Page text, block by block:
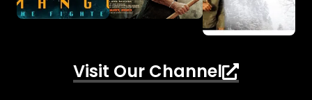
Visit Our Channel